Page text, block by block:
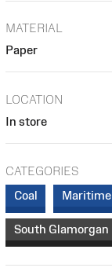
MATERIAL
Paper
LOCATION
In store
CATEGORIES
Coal
Maritime
South Glamorgan